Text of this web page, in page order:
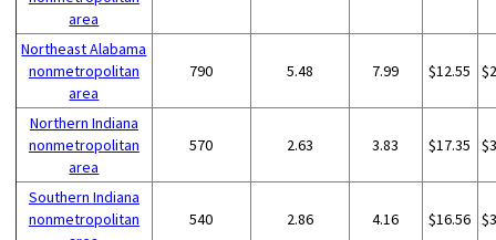
area
Northeast Alabama
nonmetropolitan
area
790 5.48 7.99 $12.55
Northern Indiana
nonmetropolitan
area
570 2.63 3.83 $17.35
Southern Indiana
nonmetropolitan
540 2.86 4.16 $16.56